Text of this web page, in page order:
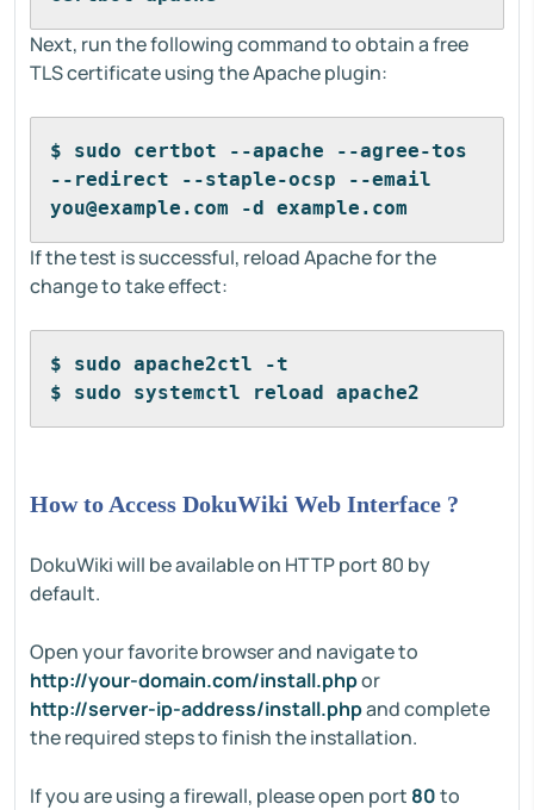
Next, run the following command to obtain a free
TLS certificate using the Apache plugin:
$ sudo certbot --apache --agree-tos
--redirect --staple-ocsp --email
you@example.com -d example.com
If the test is successful, reload Apache for the
change to take effect:
$ sudo apache2ctl -t
$ sudo systemctl reload apache2
How to Access DokuWiki Web Interface ?
DokuWiki will be available on HTTP port 80 by
default.
Open your favorite browser and navigate to
http://your-domain.com/install.phpor
http://server-ip-address/install.phpand complete
the required steps to finish the installation.
If you are using a firewall, please open port 80to